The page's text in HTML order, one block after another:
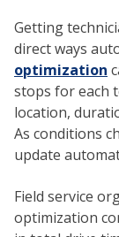
Getting
direct ways
optimization
stops for each
location,
As conditions
update
Field service
optimization